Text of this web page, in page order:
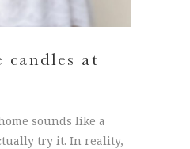
candles at
sounds like a
try it. In reality,